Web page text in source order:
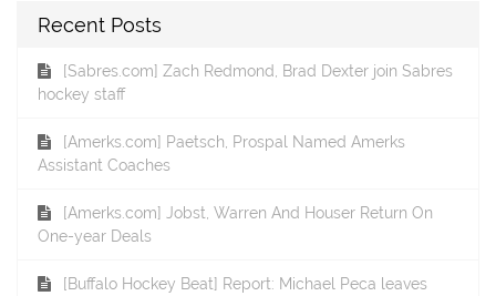
Recent Posts
[Sabres.com] Zach Redmond, Brad Dexter join Sabres
hockey staff
[Amerks.com] Paetsch, Prospal Named Amerks
Assistant Coaches
[Amerks.com] Jobst, Warren And Houser Return On
One-year Deals
[Buffalo Hockey Beat] Report: Michael Peca leaves